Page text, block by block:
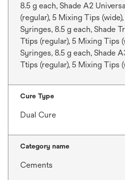
8.5 g each, Shade A2
(regular), 5 Mixing Tips
Syringes, 8.5 g each, Shade
Ttips (regular), 5 Mixing Tips
Syringes, 8.5 g each, Shade
Ttips (regular), 5 Mixing Tips
Cure Type
Dual Cure
Category name
Cements